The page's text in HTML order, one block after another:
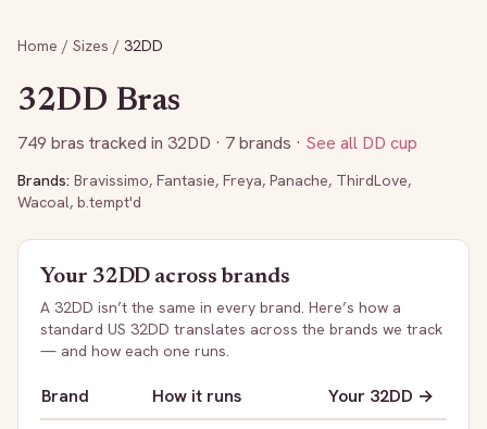
Home / Sizes / 32DD
32DD Bras
749 bras tracked in 32DD · 7 brands · See all DD cup
Brands: Bravissimo, Fantasie, Freya, Panache, ThirdLove,
Wacoal, b.tempt'd
Your 32DD across brands
A 32DD isn’t the same in every brand. Here’s how a
standard US 32DD translates across the brands we track
— and how each one runs.
Brand How it runs Your 32DD →